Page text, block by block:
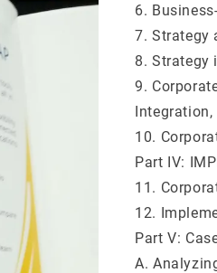
6.
7. Strategy
8. Strategy
9.
10.
Part IV:
11.
12.
Part V:
A.